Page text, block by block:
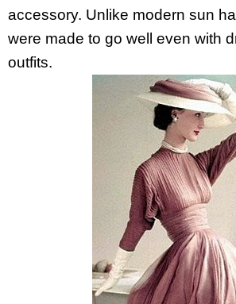
accessory. Unlike modern sun
were made to go well even with
outfits.